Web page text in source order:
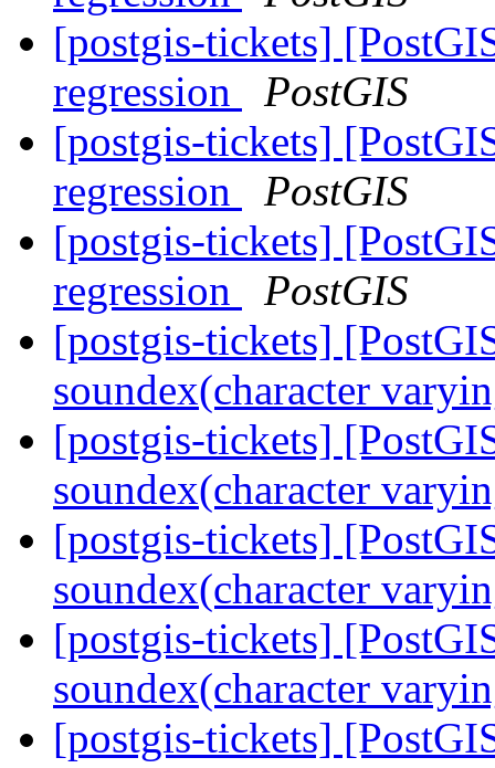
[postgis-tickets]
regression
PostGIS
[postgis-tickets]
regression
PostGIS
[postgis-tickets]
regression
PostGIS
[postgis-tickets]
soundex(character
[postgis-tickets]
soundex(character
[postgis-tickets]
soundex(character
[postgis-tickets]
soundex(character
[postgis-tickets]